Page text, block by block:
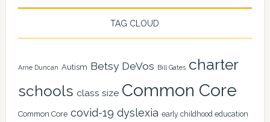
TAG CLOUD
Arne Duncan Autism Betsy DeVos Bill Gates charter
schools class size Common Core
Common Core covid-19 dyslexia early childhood education